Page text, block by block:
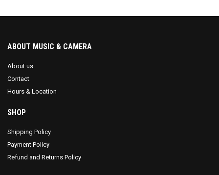
ABOUT MUSIC & CAMERA
About us
Contact
Hours & Location
SHOP
Shipping Policy
Payment Policy
Refund and Returns Policy